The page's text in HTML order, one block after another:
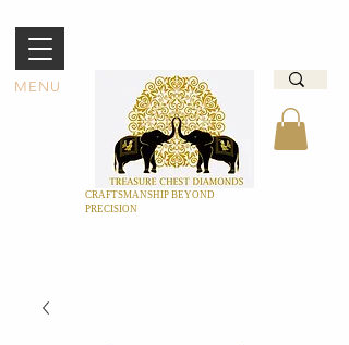
MENU
CRAFTSMANSHIP BEYOND
PRECISION